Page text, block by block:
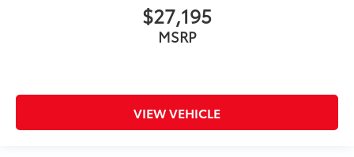
$27,195
MSRP
VIEW VEHICLE